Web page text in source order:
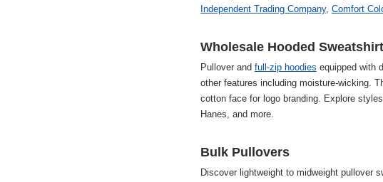
Independent Trading Company, Comfort
Wholesale Hooded
Pullover and full-zip hoodies equipped with
other features including moisture-wicking.
cotton face for logo branding. Explore
Hanes, and more.
Bulk Pullovers
Discover lightweight to midweight pullover